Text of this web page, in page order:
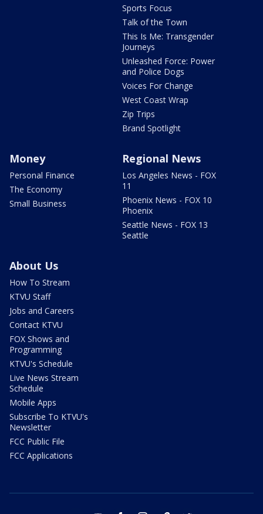
Sports Focus
Talk of the Town
This Is Me: Transgender
Journeys
Unleashed Force: Power
and Police Dogs
Voices For Change
West Coast Wrap
Zip Trips
Brand Spotlight
Money
Personal Finance
The Economy
Small Business
Regional News
Los Angeles News - FOX
11
Phoenix News - FOX 10
Phoenix
Seattle News - FOX 13
Seattle
About Us
How To Stream
KTVU Staff
Jobs and Careers
Contact KTVU
FOX Shows and
Programming
KTVU's Schedule
Live News Stream
Schedule
Mobile Apps
Subscribe To KTVU's
Newsletter
FCC Public File
FCC Applications